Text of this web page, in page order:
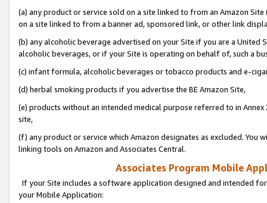
(a) any product or service sold on a site linked to from an Amazon
on a site linked to from a banner ad, sponsored link, or other link
(b) any alcoholic beverage advertised on your Site if you are a
alcoholic beverages, or if your Site is operating on behalf of, such a
(c) infant formula, alcoholic beverages or tobacco products and e-
(d) herbal smoking products if you advertise the BE Amazon Site,
(e) products without an intended medical purpose referred to in
site,
(f) any product or service which Amazon designates as excluded. You
linking tools on Amazon and Associates Central.
Associates Program Mobile
If your Site includes a software application designed and intended
your Mobile Application: